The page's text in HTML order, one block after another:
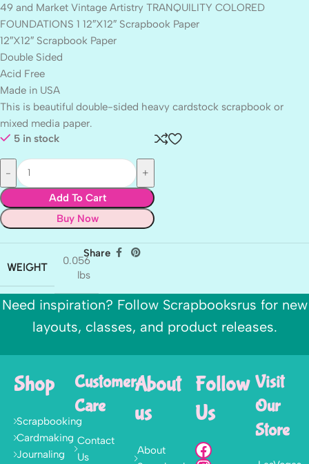
49 and Market Vintage Artistry TRANQUILITY COLORED
FOUNDATIONS 1 12″X12″ Scrapbook Paper
12″X12″ Scrapbook Paper
Double Sided
Acid Free
Made in USA
This is beautiful double-sided heavy cardstock scrapbook or
mixed media paper.
5 in stock
Add To Cart
Buy Now
WEIGHT
0.056
lbs
Share
Need inspiration? Follow Scrapbooksrus for new
layouts, classes, and product releases.
Shop
Scrapbooking
Cardmaking
Journaling
Customer
Care
Contact
Us
About
us
About
Follow
Us
Visit
Our
Store